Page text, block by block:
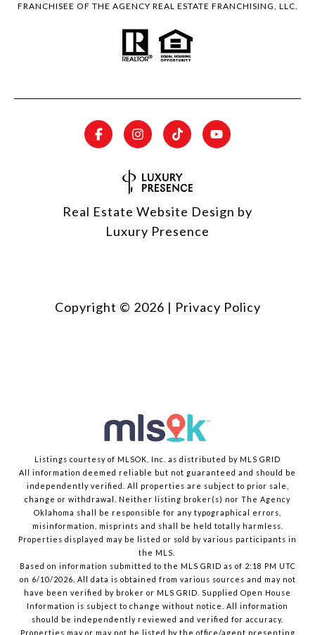
FRANCHISEE OF THE AGENCY REAL ESTATE FRANCHISING, LLC.
Real Estate Website Design by
Luxury Presence
Copyright © 2026 | Privacy Policy
Listings courtesy of MLSOK, Inc. as distributed by MLS GRID
All information deemed reliable but not guaranteed and should be
independently verified. All properties are subject to prior sale,
change or withdrawal. Neither listing broker(s) nor The Agency
Oklahoma shall be responsible for any typographical errors,
misinformation, misprints and shall be held totally harmless.
Properties displayed may be listed or sold by various participants in
the MLS.
Based on information submitted to the MLS GRID as of 2:18 PM UTC
on 6/10/2026. All data is obtained from various sources and may not
have been verified by broker or MLS GRID. Supplied Open House
Information is subject to change without notice. All information
should be independently reviewed and verified for accuracy.
Properties may or may not be listed by the office/agent presenting